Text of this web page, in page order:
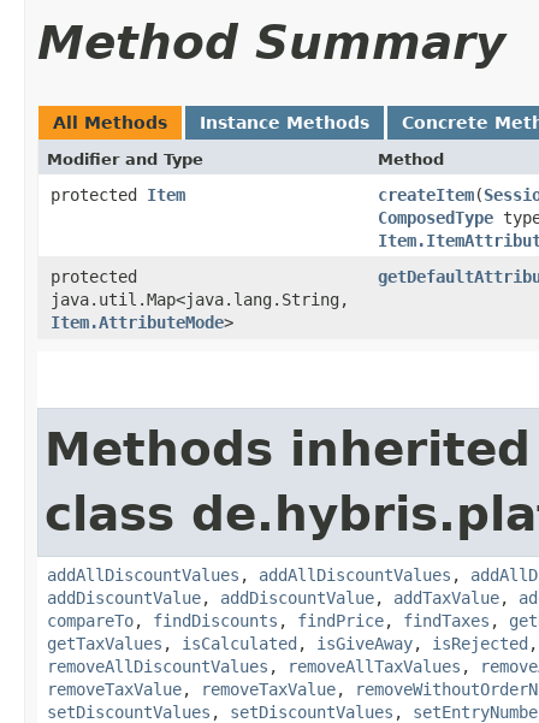
Method Summary
All Methods Instance Methods Concrete
Modifier and Type Method
protected Item createItem​(
ComposedType
protected
java.util.Map<java.lang.String,​
Item.AttributeMode>
Methods
class
addAllDiscountValues , addAllDiscountValues ,
addDiscountValue, addDiscountValue, addTaxValue,
compareTo, findDiscounts , findPrice, findTaxes ,
getTaxValues , isCalculated , isGiveAway, isRejected
removeAllDiscountValues , removeAllTaxValues ,
removeTaxValue, removeTaxValue,
setDiscountValues , setDiscountValues ,